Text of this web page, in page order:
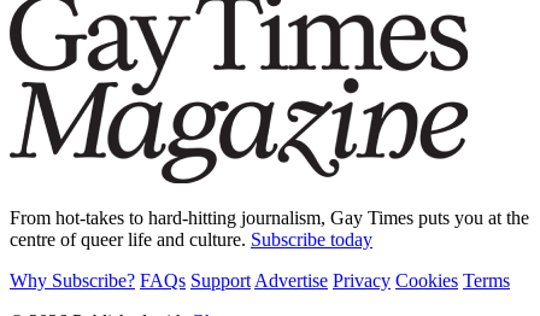
From hot-takes to hard-hitting journalism, Gay Times puts you at the
centre of queer life and culture. Subscribe today
Why Subscribe? FAQs Support Advertise Privacy Cookies Terms